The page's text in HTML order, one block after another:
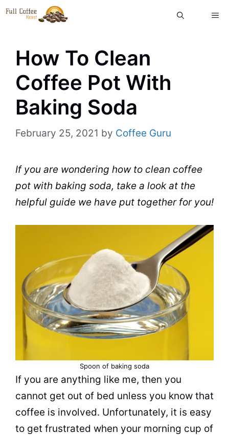
Skip
How To Clean
Coffee Pot With
Baking Soda
February 25, 2021 by Coffee Guru
If you are wondering how to clean coffee
pot with baking soda, take a look at the
helpful guide we have put together for you!
Spoon of baking soda
If you are anything like me, then you
cannot get out of bed unless you know that
coffee is involved. Unfortunately, it is easy
to get frustrated when your morning cup of